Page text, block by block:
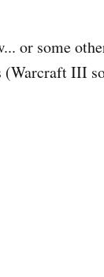
or some
(Warcraft III